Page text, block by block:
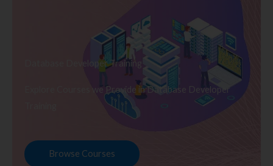
Database Developer Training
Explore Courses we Provide in Database Developer
Browse Courses